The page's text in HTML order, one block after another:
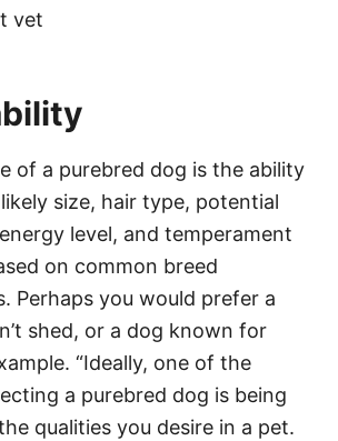
of a purebred dog is the ability
size, hair type, potential
level, and temperament
on common breed
Perhaps you would prefer a
shed, or a dog known for
“Ideally, one of the
a purebred dog is being
qualities you desire in a pet.